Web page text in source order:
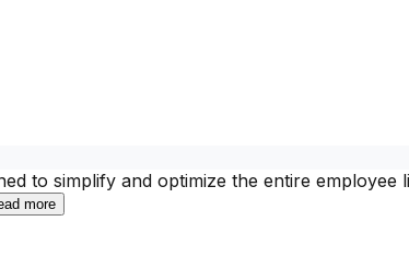
to simplify and optimize the entire
more